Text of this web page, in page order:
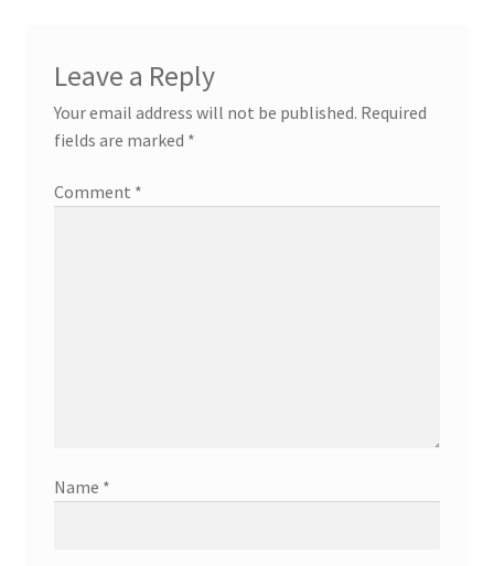
Leave a Reply
Your email address will not be published. Required
fields are marked *
Comment *
Name *